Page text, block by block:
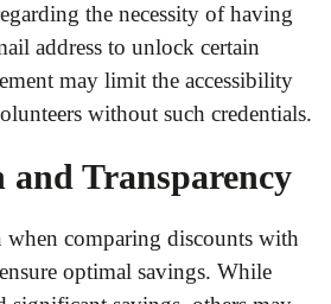
the necessity of having
address to unlock certain
may limit the accessibility
without such credentials.
and Transparency
when comparing discounts with
optimal savings. While